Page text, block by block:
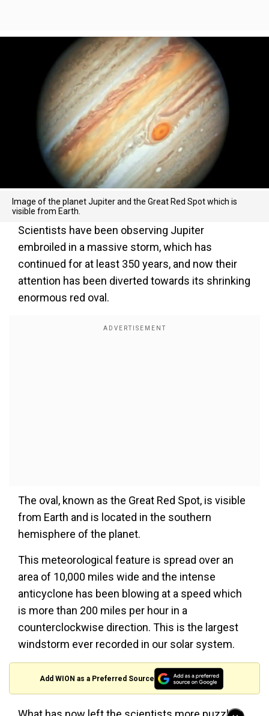
Image of the planet Jupiter and the Great Red Spot which is
visible from Earth.
Scientists have been observing Jupiter
embroiled in a massive storm, which has
continued for at least 350 years, and now their
attention has been diverted towards its shrinking
enormous red oval.
The oval, known as the Great Red Spot, is visible
from Earth and is located in the southern
hemisphere of the planet.
This meteorological feature is spread over an
area of 10,000 miles wide and the intense
anticyclone has been blowing at a speed which
is more than 200 miles per hour in a
counterclockwise direction. This is the largest
windstorm ever recorded in our solar system.
Add WION as a Preferred Source